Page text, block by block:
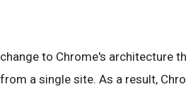
to Chrome's architecture
a single site. As a result,